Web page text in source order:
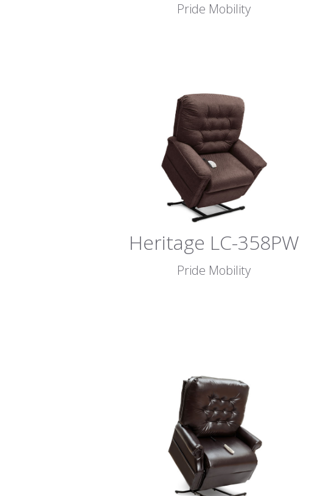
Pride Mobility
Heritage LC-358PW
Pride Mobility